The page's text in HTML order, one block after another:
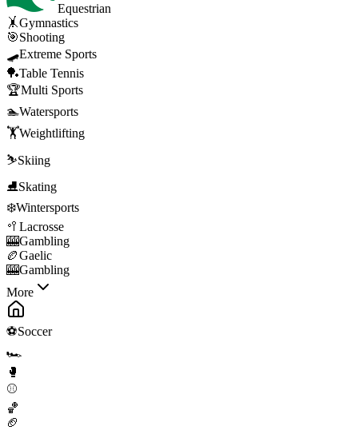
Equestrian
🤸Gymnastics
🎯Shooting
🛹Extreme Sports
🏓Table Tennis
🏆Multi Sports
🏊Watersports
🏋️Weightlifting
⛷️Skiing
⛸️Skating
❄️Wintersports
🥍 Lacrosse
🎰Gambling
🏉Gaelic
🎰Gambling
More
⚽Soccer
🏎️
🥊
⚾
🏀
🏈